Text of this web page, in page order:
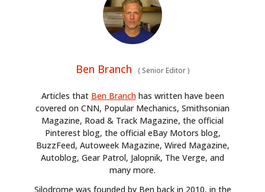
Ben Branch (Senior Editor)
Articles that Ben Branchhas written have been
covered on CNN, Popular Mechanics, Smithsonian
Magazine, Road & Track Magazine, the official
Pinterest blog, the official eBay Motors blog,
BuzzFeed, Autoweek Magazine, Wired Magazine,
Autoblog, Gear Patrol, Jalopnik, The Verge, and
many more.
Silodrome was founded by Ben back in 2010, in the